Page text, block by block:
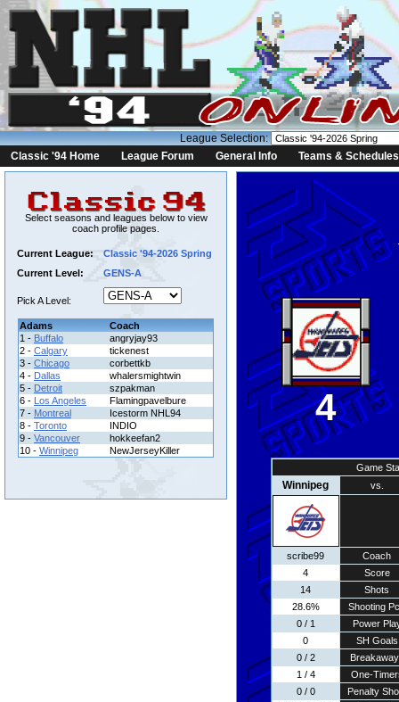
League Selection:
Classic '94 Home
League Forum General Info Teams & Schedules
Select seasons and leagues below to view
coach profile pages.
Current League:
Classic '94-2026 Spring
Current Level:
GENS-A
Pick A Level:
Adams
Coach
1 - Buffalo
angryjay93
2 - Calgary
tickenest
3 - Chicago
corbettkb
4 - Dallas
whalersmightwin
5 - Detroit
szpakman
6 - Los Angeles
Flamingpavelbure
7 - Montreal
Icestorm NHL94
8 - Toronto
INDIO
9 - Vancouver
hokkeefan2
10 - Winnipeg NewJerseyKiller
4
Game
Winnipeg vs.
scribe99
Coach
4
Score
14
Shots
28.6%
Shooting
0 / 1
Power
0
SH Goals
0 / 2
1 / 4
One-
0 / 0
Penalty